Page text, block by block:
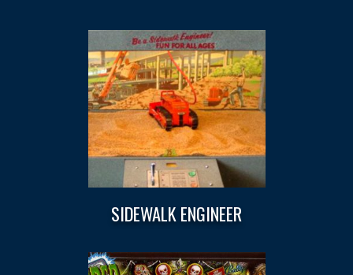
SIDEWALK ENGINEER